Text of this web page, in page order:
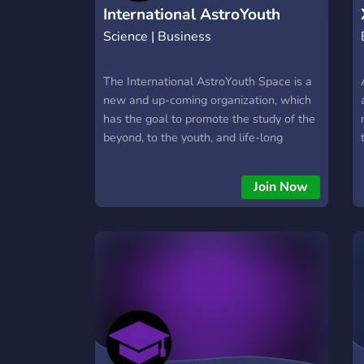
International AstroYouth
Space
Science | Business
The International AstroYouth Space is a
new and up-coming organization, which
has the goal to promote the study of the
beyond, to the youth, and life-long
grow, and volunteer. Join the
International AstroYouth Space and Help
Us Grow!
Join Now